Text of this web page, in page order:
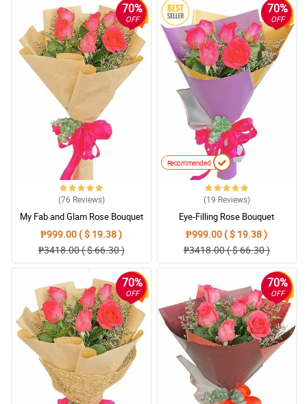
70%
OFF
(76 Reviews)
My Fab and Glam Rose Bouquet
₱999.00 ( $ 19.38 )
₱3418.00 ( $ 66.30 )
70%
OFF
Recommended
(19 Reviews)
Eye-Filling Rose Bouquet
₱999.00 ( $ 19.38 )
₱3418.00 ( $ 66.30 )
70%
OFF
70%
OFF